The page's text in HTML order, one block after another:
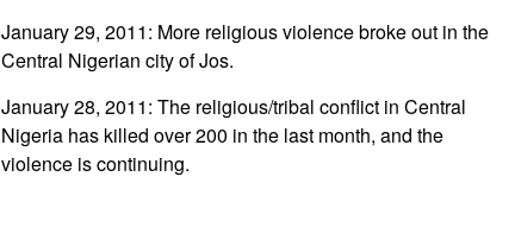
January 29, 2011: More religious violence broke out in the
Central Nigerian city of Jos.
January 28, 2011: The religious/tribal conflict in Central
Nigeria has killed over 200 in the last month, and the
violence is continuing.